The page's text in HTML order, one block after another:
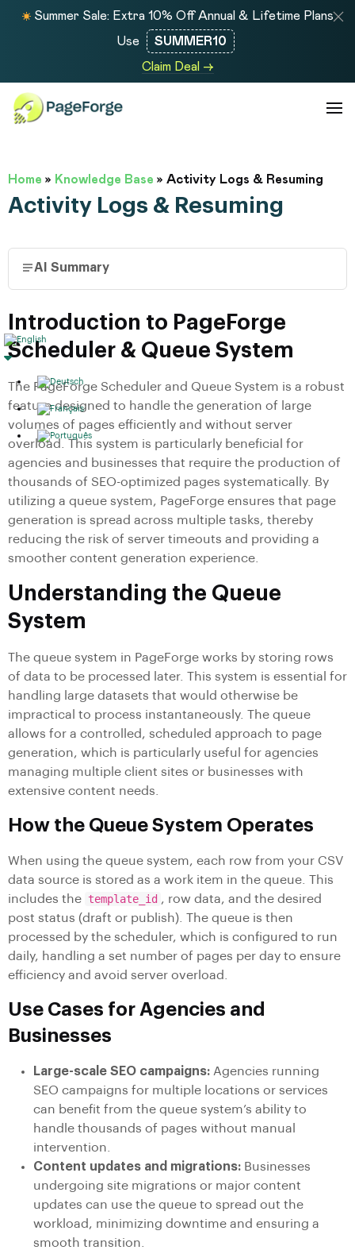
Summer Sale: Extra 10% Off Annual & Lifetime Plans
Use
SUMMER10
Claim Deal →
Home » Knowledge Base » Activity Logs & Resuming
Activity Logs & Resuming
AI Summary
Introduction to PageForge
Scheduler & Queue System
The PageForge Scheduler and Queue System is a robust
feature designed to handle the generation of large
volumes of pages efficiently and without server
overload. This system is particularly beneficial for
agencies and businesses that require the production of
thousands of SEO-optimized pages systematically. By
utilizing a queue system, PageForge ensures that page
generation is spread across multiple tasks, thereby
reducing the risk of server timeouts and providing a
smoother content generation experience.
Understanding the Queue
System
The queue system in PageForge works by storing rows
of data to be processed later. This system is essential for
handling large datasets that would otherwise be
impractical to process instantaneously. The queue
allows for a controlled, scheduled approach to page
generation, which is particularly useful for agencies
managing multiple client sites or businesses with
extensive content needs.
How the Queue System Operates
When using the queue system, each row from your CSV
data source is stored as a work item in the queue. This
includes the template_id , row data, and the desired
post status (draft or publish). The queue is then
processed by the scheduler, which is configured to run
daily, handling a set number of pages per day to ensure
efficiency and avoid server overload.
Use Cases for Agencies and
Businesses
Large-scale SEO campaigns: Agencies running
SEO campaigns for multiple locations or services
can benefit from the queue system’s ability to
handle thousands of pages without manual
intervention.
Content updates and migrations: Businesses
undergoing site migrations or major content
updates can use the queue to spread out the
workload, minimizing downtime and ensuring a
smooth transition.